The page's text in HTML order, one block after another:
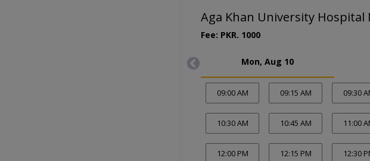
Aga Khan University Hospital
Fee: PKR. 1000
Mon, Aug 10
09:00 AM 09:15 AM 09:30
10:30 AM 10:45 AM 11:00
12:00 PM 12:15 PM 12:30